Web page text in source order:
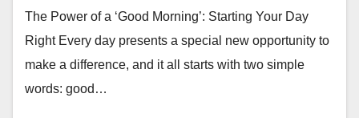
The Power of a ‘Good Morning’: Starting Your Day
Right Every day presents a special new opportunity to
make a difference, and it all starts with two simple
words: good…